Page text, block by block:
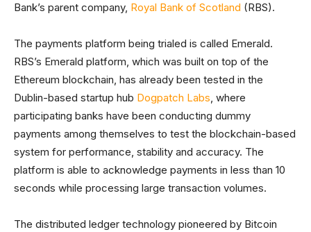
Bank’s parent company, Royal Bank of Scotland (RBS).
The payments platform being trialed is called Emerald.
RBS’s Emerald platform, which was built on top of the
Ethereum blockchain, has already been tested in the
Dublin-based startup hub Dogpatch Labs, where
participating banks have been conducting dummy
payments among themselves to test the blockchain-based
system for performance, stability and accuracy. The
platform is able to acknowledge payments in less than 10
seconds while processing large transaction volumes.
The distributed ledger technology pioneered by Bitcoin